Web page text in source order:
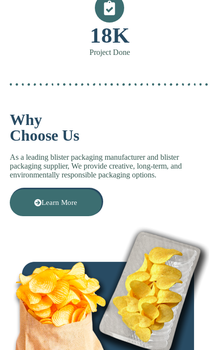
18K
Project Done
Why
Choose Us
As a leading blister packaging manufacturerand blister
packaging supplier, We provide creative, long-term, and
environmentally responsible packaging options.
Learn More